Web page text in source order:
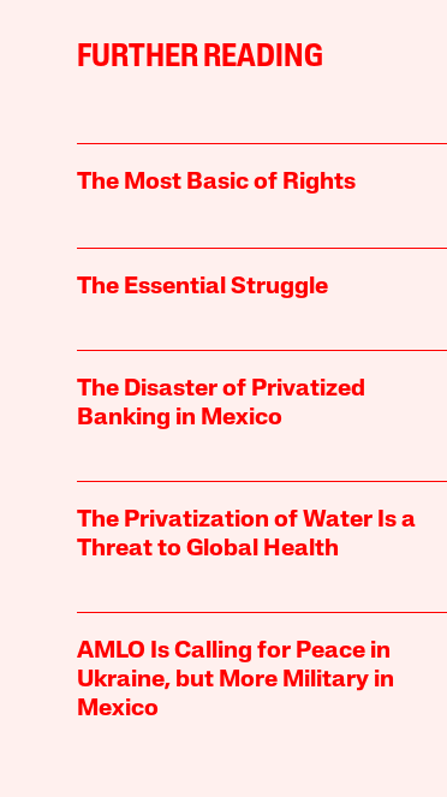
FURTHER READING
The Most Basic of Rights
The Essential Struggle
The Disaster of Privatized
Banking in Mexico
The Privatization of Water Is a
Threat to Global Health
AMLO Is Calling for Peace in
Ukraine, but More Military in
Mexico